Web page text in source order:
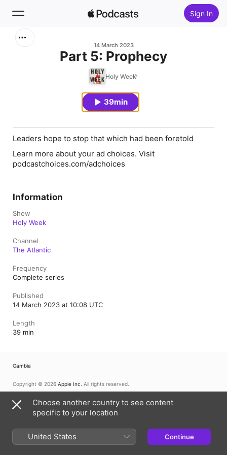
Sign In
14 March 2023
Part 5: Prophecy
Holy Week
39min
Leaders hope to stop that which had been foretold
Learn more about your ad choices. Visit
podcastchoices.com/adchoices
Information
Show
Holy Week
Channel
The Atlantic
Frequency
Complete series
Published
14 March 2023 at 10:08 UTC
Length
39 min
Gambia
Copyright © 2026 Apple Inc. All rights reserved.
Cookie Warning
Support Feedback
Choose another country to see content
specific to your location
United States Continue